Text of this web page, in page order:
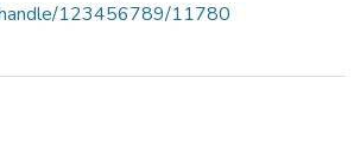
123456789/11780